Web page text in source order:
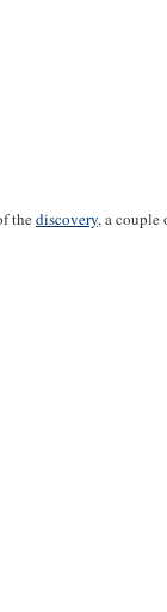
thediscovery, a couple